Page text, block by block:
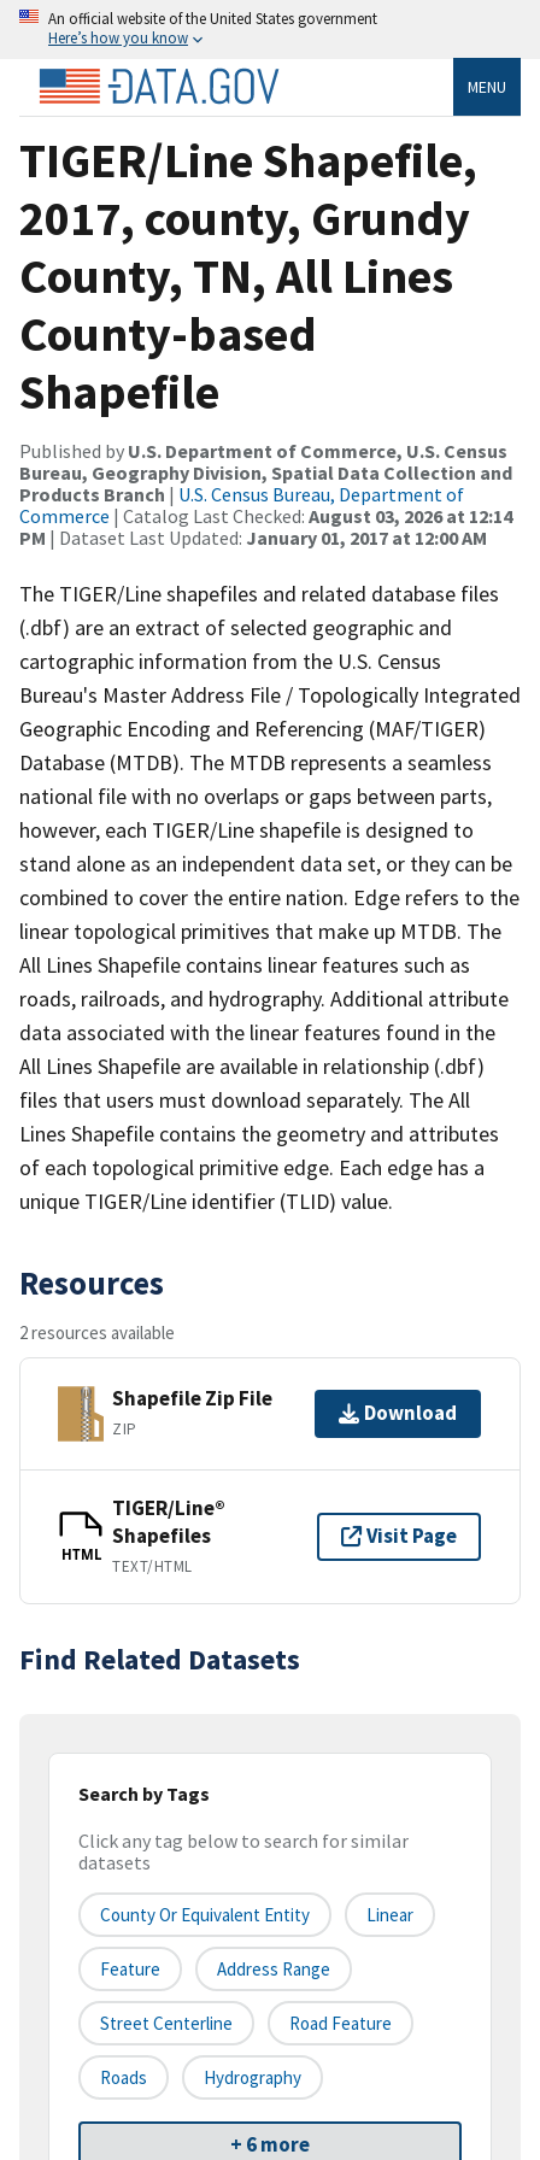
An official website of the United States government
Here’s how you know
MENU
TIGER/Line Shapefile,
2017, county, Grundy
County, TN, All Lines
County-based
Shapefile
Published by U.S. Department of Commerce, U.S. Census
Bureau, Geography Division, Spatial Data Collection and
Products Branch | U.S. Census Bureau, Department of
Commerce | Catalog Last Checked: August 03, 2026 at 12:14
PM | Dataset Last Updated: January 01, 2017 at 12:00 AM
The TIGER/Line shapefiles and related database files
(.dbf) are an extract of selected geographic and
cartographic information from the U.S. Census
Bureau's Master Address File / Topologically Integrated
Geographic Encoding and Referencing (MAF/TIGER)
Database (MTDB). The MTDB represents a seamless
national file with no overlaps or gaps between parts,
however, each TIGER/Line shapefile is designed to
stand alone as an independent data set, or they can be
combined to cover the entire nation. Edge refers to the
linear topological primitives that make up MTDB. The
All Lines Shapefile contains linear features such as
roads, railroads, and hydrography. Additional attribute
data associated with the linear features found in the
All Lines Shapefile are available in relationship (.dbf)
files that users must download separately. The All
Lines Shapefile contains the geometry and attributes
of each topological primitive edge. Each edge has a
unique TIGER/Line identifier (TLID) value.
Resources
2 resources available
Shapefile Zip File
ZIP
Download
HTML
TIGER/Line®
Shapefiles
TEXT/HTML
Visit Page
Find Related Datasets
Search by Tags
Click any tag below to search for similar
datasets
County Or Equivalent Entity Linear
Feature Address Range
Street Centerline Road Feature
Roads Hydrography
+ 6 more